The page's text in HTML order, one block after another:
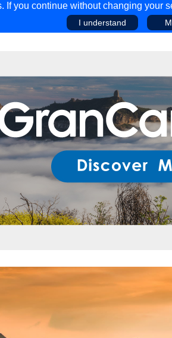
you continue without changing
I understand
COMPETITIONS